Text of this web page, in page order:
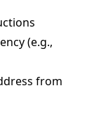
(e.g.,
from